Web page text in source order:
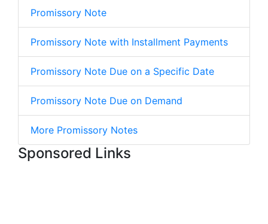
Promissory Note
Promissory Note with Installment Payments
Promissory Note Due on a Specific Date
Promissory Note Due on Demand
More Promissory Notes
Sponsored Links